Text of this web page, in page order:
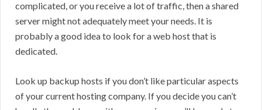
complicated, or you receive a lot of traffic, then a shared
server might not adequately meet your needs. It is
probably a good idea to look for a web host that is
dedicated.
Look up backup hosts if you don’t like particular aspects
of your current hosting company. If you decide you can’t